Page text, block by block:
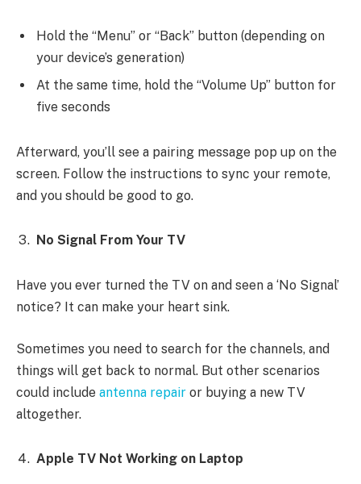
Hold the “Menu” or “Back” button (depending on
your device’s generation)
At the same time, hold the “Volume Up” button for
five seconds
Afterward, you’ll see a pairing message pop up on the
screen. Follow the instructions to sync your remote,
and you should be good to go.
No Signal From Your TV
Have you ever turned the TV on and seen a ‘No Signal’
notice? It can make your heart sink.
Sometimes you need to search for the channels, and
things will get back to normal. But other scenarios
could include antenna repair or buying a new TV
altogether.
Apple TV Not Working on Laptop